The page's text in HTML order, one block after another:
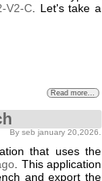
V2-C. Let's take a
Read more...
By seb january 20,2026.
that uses the
. This application
and export the